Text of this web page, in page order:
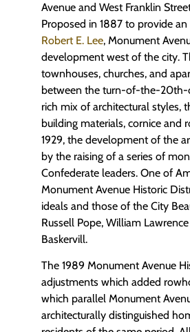
Avenue and West Franklin
Proposed in 1887 to provide
Robert E. Lee, Monument
development west of the city.
townhouses, churches, and
between the turn-of-the-20th-
rich mix of architectural styles,
building materials, cornice and
1929, the development of the
by the raising of a series of
Confederate leaders. One of
Monument Avenue Historic
ideals and those of the City
Russell Pope, William
Baskervill.
The 1989 Monument Avenue
adjustments which added
which parallel Monument
architecturally distinguished